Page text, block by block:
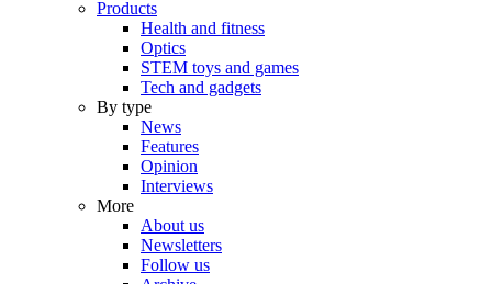
Products
Health and fitness
Optics
STEM toys and games
Tech and gadgets
By type
News
Features
Opinion
Interviews
More
About us
Newsletters
Follow us